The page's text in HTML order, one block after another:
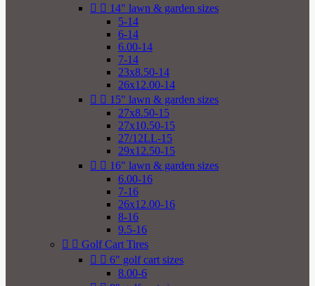
  14" lawn & garden sizes
5-14
6-14
6.00-14
7-14
23x8.50-14
26x12.00-14
  15" lawn & garden sizes
27x8.50-15
27x10.50-15
27/12LL-15
29x12.50-15
  16" lawn & garden sizes
6.00-16
7-16
26x12.00-16
8-16
9.5-16
  Golf Cart Tires
  6" golf cart sizes
8.00-6